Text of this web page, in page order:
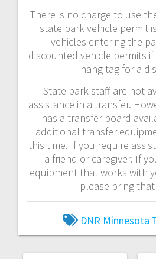
There is no charge to use
state park vehicle permit
vehicles entering the
discounted vehicle permits
hang tag for a
State park staff are not
assistance in a transfer.
has a transfer board
additional transfer
this time. If you require
a friend or caregiver. If
equipment that works with
please bring
DNR Minnesota